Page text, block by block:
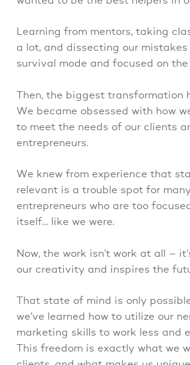
Learning from mentors, taking
a lot, and dissecting our
survival mode and focused on
Then, the biggest transformation
We became obsessed with how
to meet the needs of our clients
entrepreneurs.
We knew from experience that
relevant is a trouble spot for
entrepreneurs who are too
itself… like we were.
Now, the work isn’t work at all –
our creativity and inspires the
That state of mind is only
we’ve learned how to utilize our
marketing skills to work less and
This freedom is exactly what we